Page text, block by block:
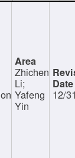
Zhichen
Li;
Yafeng
Yin
12/